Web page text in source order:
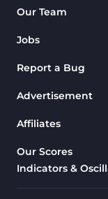
Reversal MT5
Drawdown
Support &
Overbought &
Range MT5
Our Team
Jobs
Report a Bug
Advertisement
Affiliates
Our Scores
Indicators &